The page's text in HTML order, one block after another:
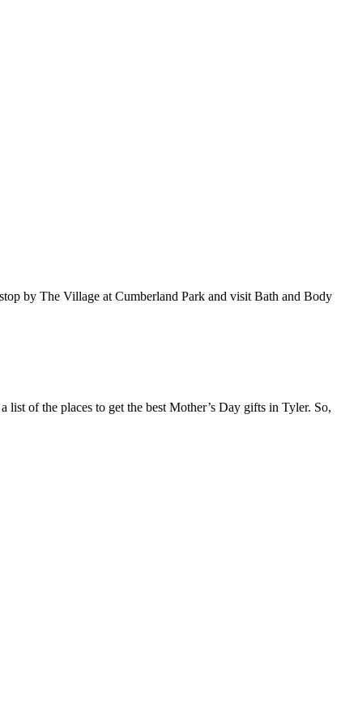
by The Village at Cumberland Park and visit Bath and Body
list of the places to get the best Mother’s Day gifts in Tyler. So,